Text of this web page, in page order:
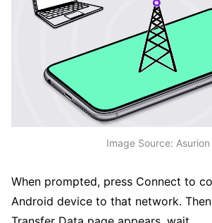
Image Source: Asurion
When prompted, press Connect to
Android device to that network.